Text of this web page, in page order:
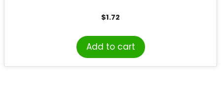
$1.72
Add to cart